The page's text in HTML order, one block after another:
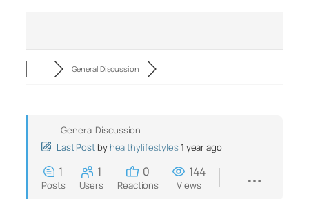
General Discussion
General Discussion
Last Post by healthylifestyles1 year ago
1
Posts
1
Users
0
Reactions
144
Views